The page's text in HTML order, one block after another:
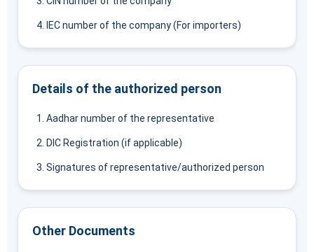
IEC number of the company (For importers)
Details of the authorized person
Aadhar number of the representative
DIC Registration (if applicable)
Signatures of representative/authorized person
Other Documents